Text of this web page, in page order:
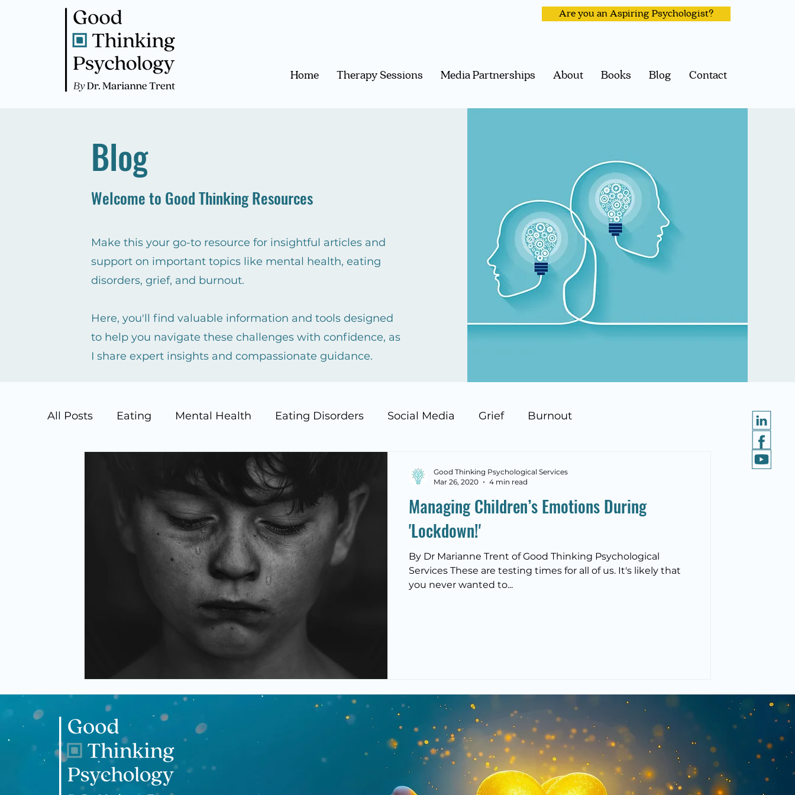
Are you an Aspiring Psychologist?
Home Therapy Sessions Media Partnerships About Books Blog Contact
Blog
Welcome to Good Thinking Resources
Make this your go-to resource for insightful articles and
support on important topics like mental health, eating
disorders, grief, and burnout.
Here, you'll find valuable information and tools designed
to help you navigate these challenges with confidence, as
I share expert insights and compassionate guidance.
All Posts Eating Mental Health Eating Disorders Social Media Grief Burnout
Managing Children’s Emotions During
'Lockdown!'
By Dr Marianne Trent of Good Thinking Psychological
Services These are testing times for all of us. It's likely that
you never wanted to...
Good Thinking Psychological Services
Mar 26, 2020
4 min read